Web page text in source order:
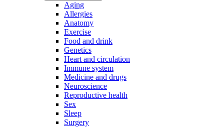
Aging
Allergies
Anatomy
Exercise
Food and drink
Genetics
Heart and circulation
Immune system
Medicine and drugs
Neuroscience
Reproductive health
Sex
Sleep
Surgery